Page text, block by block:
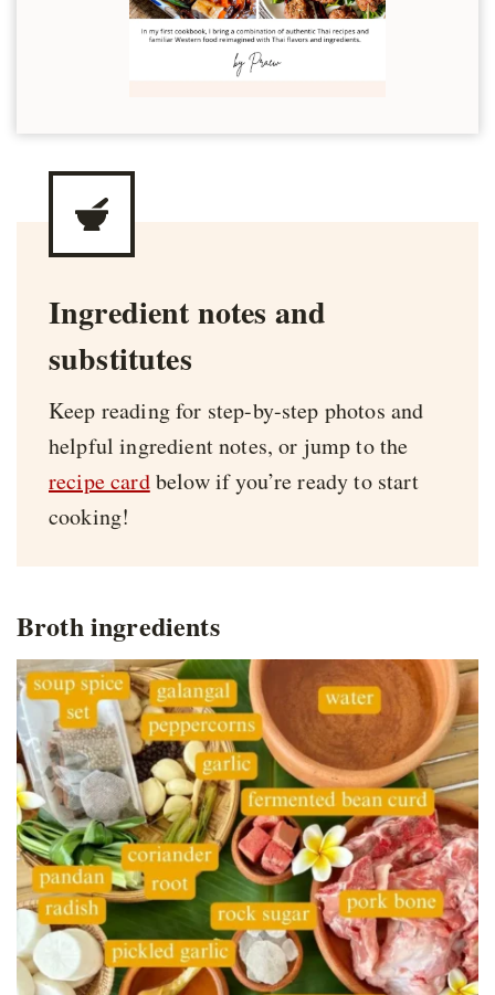
Ingredient notes and
substitutes
Keep reading for step-by-step photos and
helpful ingredient notes, or jump to the
recipe cardbelow if you’re ready to start
cooking!
Broth ingredients